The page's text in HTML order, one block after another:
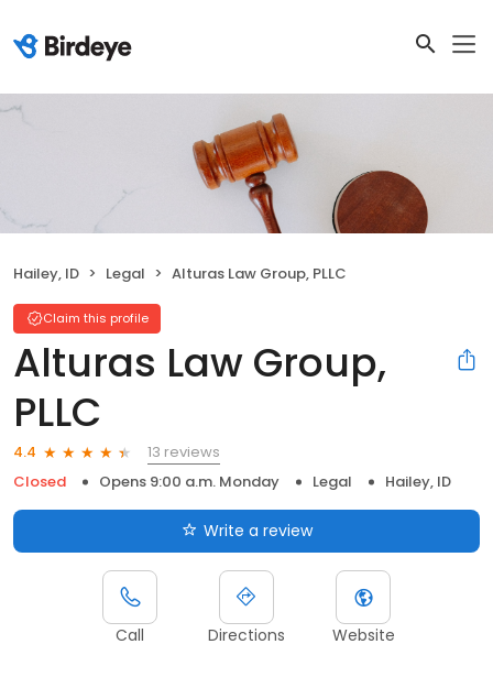
Hailey, ID Legal Alturas Law Group, PLLC
Claim this profile
Alturas Law Group,
PLLC
4.4
13 reviews
Closed
Opens 9:00 a.m. Monday Legal Hailey, ID
Write a review
Call Directions Website